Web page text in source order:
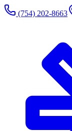
(754) 202-8663